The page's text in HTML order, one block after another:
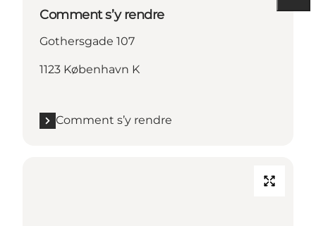
Comment s’y rendre
Gothersgade 107
1123 København K
Comment s’y rendre